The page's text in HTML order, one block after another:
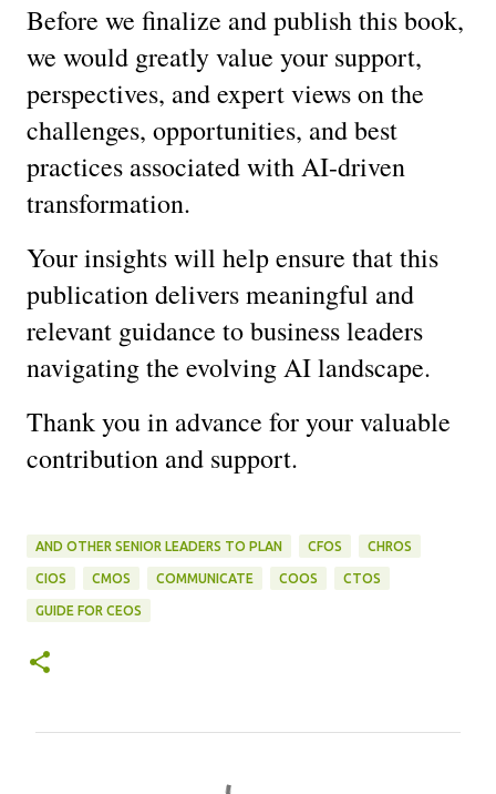
Before we finalize and publish this book,
we would greatly value your support,
perspectives, and expert views on the
challenges, opportunities, and best
practices associated with AI-driven
transformation.
Your insights will help ensure that this
publication delivers meaningful and
relevant guidance to business leaders
navigating the evolving AI landscape.
Thank you in advance for your valuable
contribution and support.
AND OTHER SENIOR LEADERS TO PLAN CFOS CHROS
CIOS CMOS COMMUNICATE COOS CTOS
GUIDE FOR CEOS